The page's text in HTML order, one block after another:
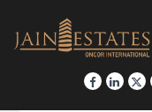
content